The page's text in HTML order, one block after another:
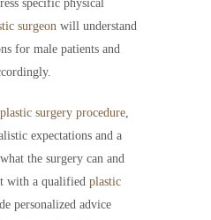
specific physical
surgeon will understand
for male patients and
plastic surgery procedure,
expectations and a
the surgery can and
with a qualified plastic
personalized advice